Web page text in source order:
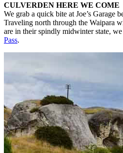
CULVERDEN HERE WE COME
We grab a quick bite at Joe’s Garage
Traveling north through the Waipara
are in their spindly midwinter state,
Pass.